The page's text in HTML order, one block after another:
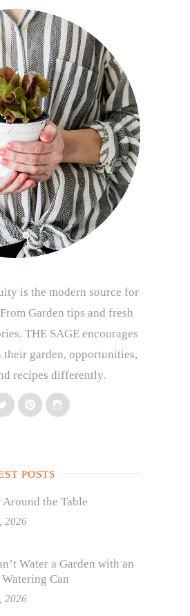
is the modern source for
Garden tips and fresh
THE SAGE encourages
their garden, opportunities,
recipes differently.
TwitterPinterestInstagram
POSTS
Around the Table
2026
Water a Garden with an
Can
2026